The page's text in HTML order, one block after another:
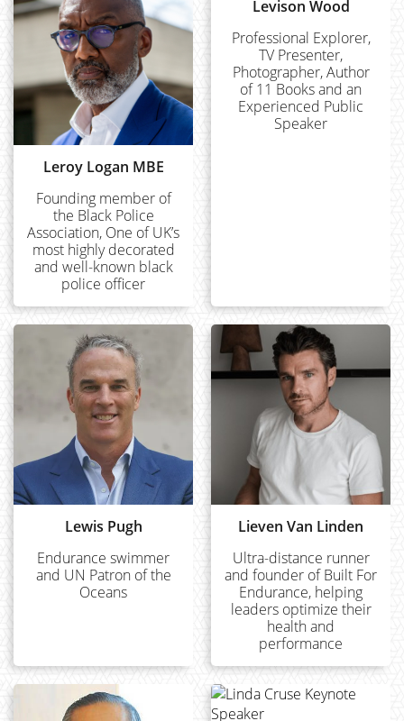
Leroy Logan MBE
Founding member of
the Black Police
Association, One of UK’s
most highly decorated
and well-known black
police officer
Levison Wood
Professional Explorer,
TV Presenter,
Photographer, Author
of 11 Books and an
Experienced Public
Speaker
Lewis Pugh
Endurance swimmer
and UN Patron of the
Oceans
Lieven Van Linden
Ultra-distance runner
and founder of Built For
Endurance, helping
leaders optimize their
health and
performance